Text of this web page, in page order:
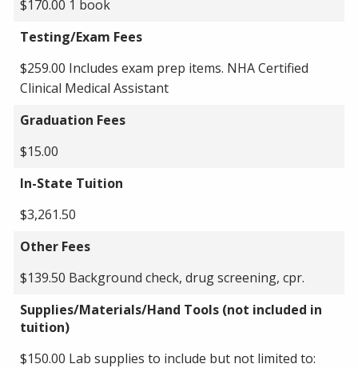
$170.00 1 book
Testing/Exam Fees
$259.00 Includes exam prep items. NHA Certified
Clinical Medical Assistant
Graduation Fees
$15.00
In-State Tuition
$3,261.50
Other Fees
$139.50 Background check, drug screening, cpr.
Supplies/Materials/Hand Tools (not included in
tuition)
$150.00 Lab supplies to include but not limited to: